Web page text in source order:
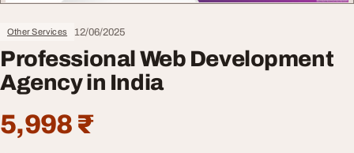
Other Services 12/06/2025
Professional Web Development
Agency in India
5,998 ₹